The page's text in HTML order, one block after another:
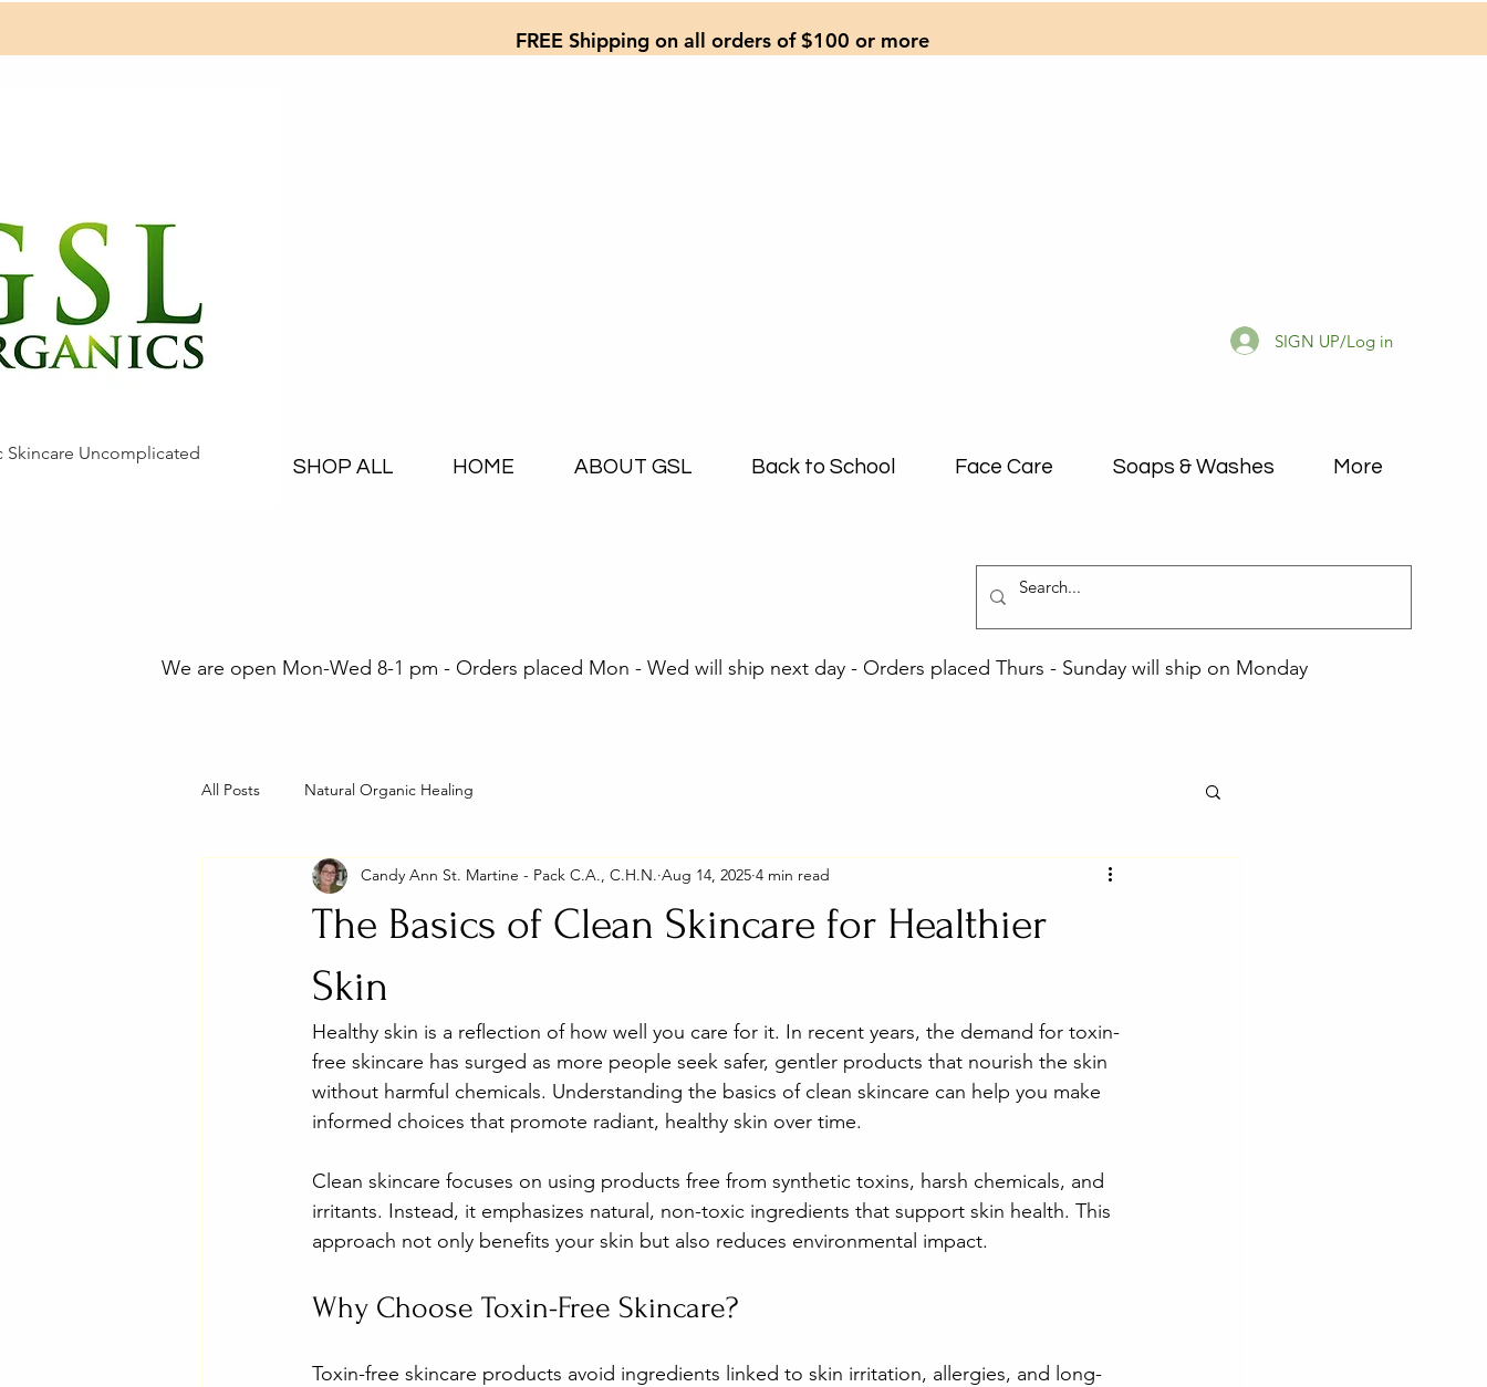
FREE Shipping on all orders of $100 or more
SHOP ALL HOME ABOUT GSL Back to School Face Care Soaps & Washes More
SIGN UP/Log in
Skincare Uncomplicated
We are open Mon-Wed 8-1 pm - Orders placed Mon - Wed will ship next day - Orders placed Thurs - Sunday will ship on Monday
All Posts Natural Organic Healing
The Basics of Clean Skincare for Healthier
Skin
Candy Ann St. Martine - Pack C.A., C.H.N. Aug 14, 2025 4 min read
Healthy skin is a reflection of how well you care for it. In recent years, the demand for toxin-
free skincare has surged as more people seek safer, gentler products that nourish the skin
without harmful chemicals. Understanding the basics of clean skincare can help you make
informed choices that promote radiant, healthy skin over time.
Clean skincare focuses on using products free from synthetic toxins, harsh chemicals, and
irritants. Instead, it emphasizes natural, non-toxic ingredients that support skin health. This
approach not only benefits your skin but also reduces environmental impact.
Why Choose Toxin-Free Skincare?
Toxin-free skincare products avoid ingredients linked to skin irritation, allergies, and long-